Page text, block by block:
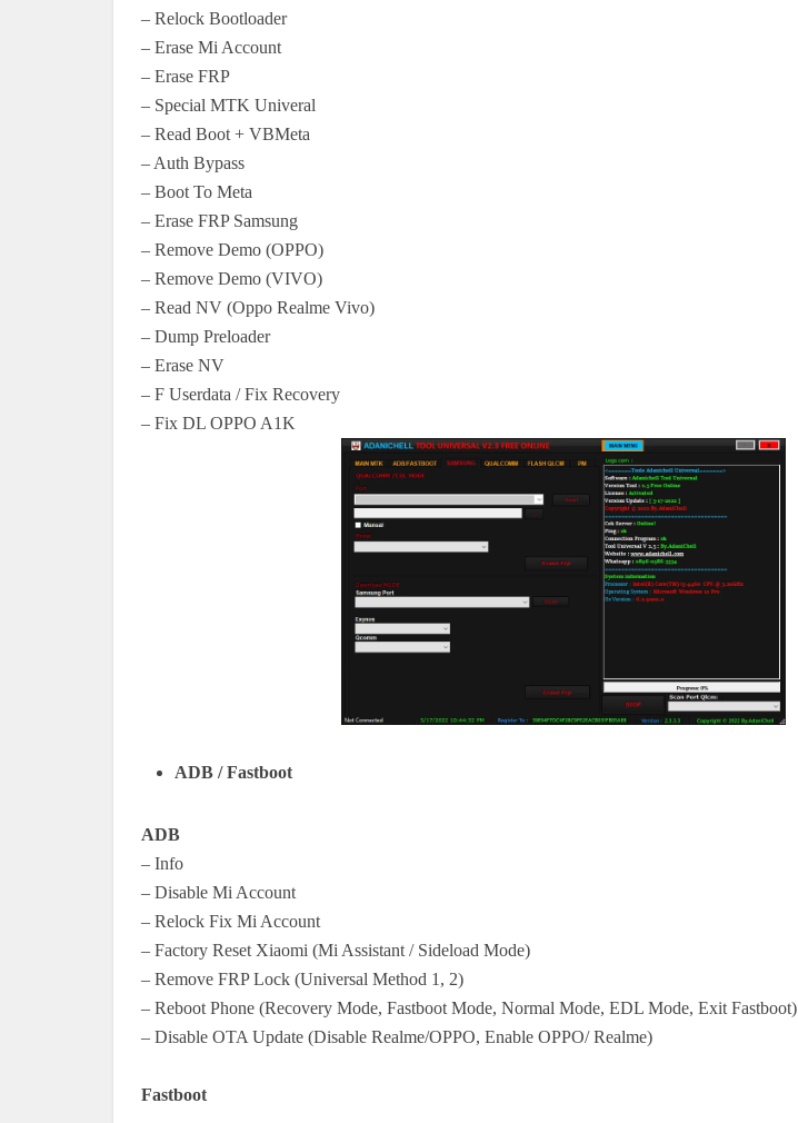
– Relock Bootloader
– Erase Mi Account
– Erase FRP
– Special MTK Univeral
– Read Boot + VBMeta
– Auth Bypass
– Boot To Meta
– Erase FRP Samsung
– Remove Demo (OPPO)
– Remove Demo (VIVO)
– Read NV (Oppo Realme Vivo)
– Dump Preloader
– Erase NV
– F Userdata / Fix Recovery
– Fix DL OPPO A1K
ADB / Fastboot
ADB
– Info
– Disable Mi Account
– Relock Fix Mi Account
– Factory Reset Xiaomi (Mi Assistant / Sideload Mode)
– Remove FRP Lock (Universal Method 1, 2)
– Reboot Phone (Recovery Mode, Fastboot Mode, Normal Mode, EDL Mode, Exit Fastboot)
– Disable OTA Update (Disable Realme/OPPO, Enable OPPO/ Realme)
Fastboot